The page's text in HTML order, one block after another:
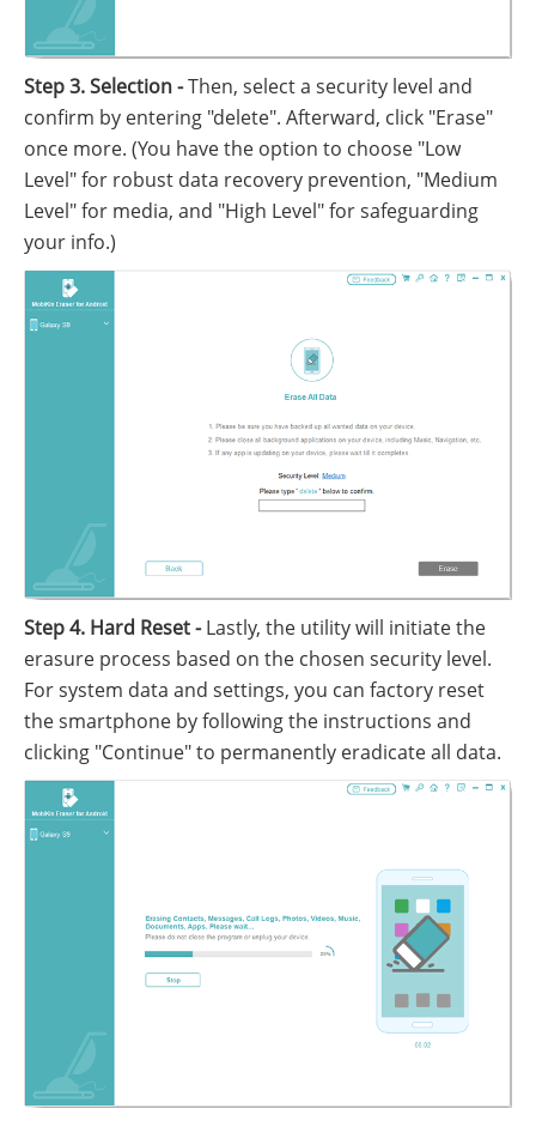
Step 3. Selection -Then, select a security level and
confirm by entering "delete". Afterward, click "Erase"
once more. (You have the option to choose "Low
Level" for robust data recovery prevention, "Medium
Level" for media, and "High Level" for safeguarding
your info.)
Step 4. Hard Reset -Lastly, the utility will initiate the
erasure process based on the chosen security level.
For system data and settings, you can factory reset
the smartphone by following the instructions and
clicking "Continue" to permanently eradicate all data.